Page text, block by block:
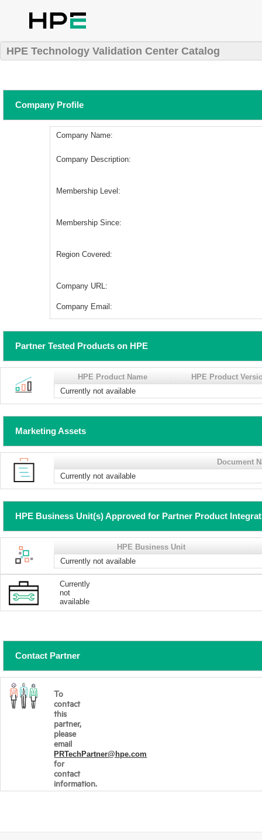
HPE Technology Validation Center Catalog
Company Profile
Company Name:
Company Description:
Membership Level:
Membership Since:
Region Covered:
Company URL:
Company Email:
Partner Tested Products on HPE
HPE Product Name
HPE Product
Currently not available
Marketing Assets
Document
Currently not available
HPE Business Unit(s) Approved for Partner Product
HPE Business Unit
Currently not available
Currently
not
available
Contact Partner
To
contact
this
partner,
please
email
PRTechPartner@hpe.com
for
contact
information.